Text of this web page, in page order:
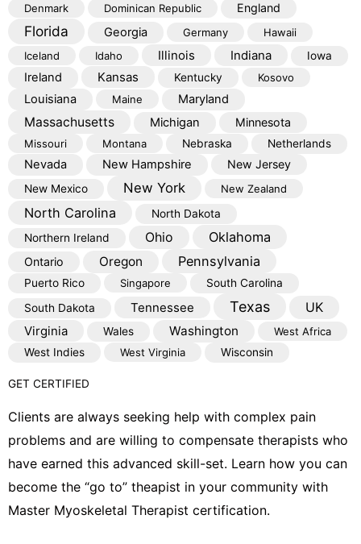
Denmark
Dominican Republic England
Florida Georgia Germany
Hawaii
Iceland
Idaho Illinois Indiana Iowa
Ireland Kansas Kentucky Kosovo
Louisiana Maine Maryland
Massachusetts Michigan Minnesota
Missouri Montana Nebraska Netherlands
Nevada New Hampshire New Jersey
New Mexico New York New Zealand
North Carolina
North Dakota
Northern Ireland
Ohio Oklahoma
Ontario Oregon Pennsylvania
Puerto Rico Singapore
South Carolina
South Dakota
Tennessee Texas
UK
Virginia
Wales Washington
West Africa
West Indies
West Virginia Wisconsin
GET CERTIFIED
Clients are always seeking help with complex pain
problems and are willing to compensate therapists who
have earned this advanced skill-set. Learn how you can
become the “go to” theapist in your community with
Master Myoskeletal Therapist certification.